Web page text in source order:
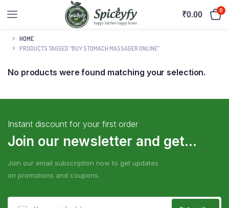
₹0.00 0
HOME
PRODUCTS TAGGED “BUY STOMACH MASSAGER ONLINE”
No products were found matching your selection.
Instant discount for your first order
Join our newsletter and get...
Join our email subscription now to get updates
on promotions and coupons.